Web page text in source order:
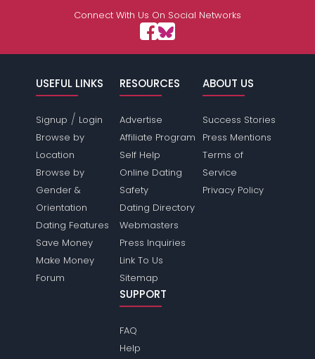
Connect With Us On Social Networks
USEFUL LINKS
Signup / Login
Browse by
Location
Browse by
Gender &
Orientation
Dating Features
Save Money
Make Money
Forum
RESOURCES
Advertise
Affiliate Program
Self Help
Online Dating
Safety
Dating Directory
Webmasters
Press Inquiries
Link To Us
Sitemap
ABOUT US
Success Stories
Press Mentions
Terms of
Service
Privacy Policy
SUPPORT
FAQ
Help